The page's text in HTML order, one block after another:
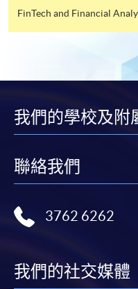
[Download
Award-bearing
require other
available at the
form(s), together
enrolment centres.
remaining
FinTech and Financial
我們的學校及附
聯絡我們
3762 6262
我們的社交媒體